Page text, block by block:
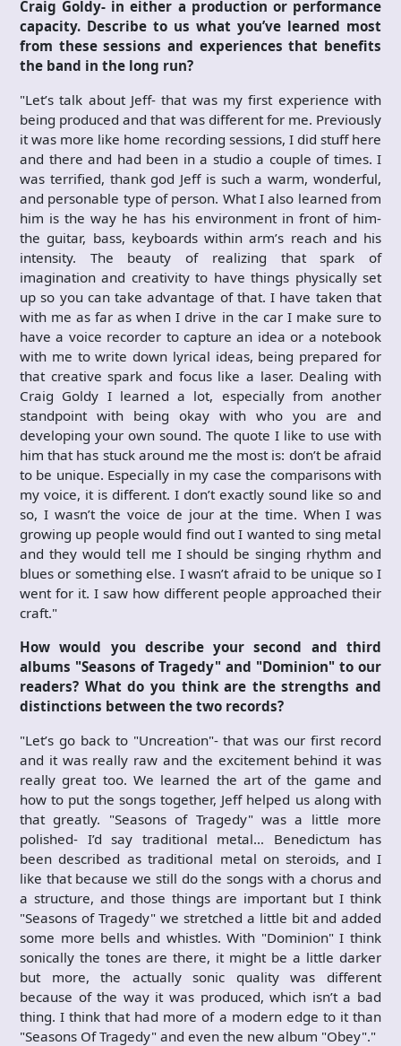
Craig Goldy- in either a production or performance
capacity. Describe to us what you’ve learned most
from these sessions and experiences that benefits
the band in the long run?
"Let’s talk about Jeff- that was my first experience with
being produced and that was different for me. Previously
it was more like home recording sessions, I did stuff here
and there and had been in a studio a couple of times. I
was terrified, thank god Jeff is such a warm, wonderful,
and personable type of person. What I also learned from
him is the way he has his environment in front of him-
the guitar, bass, keyboards within arm’s reach and his
intensity. The beauty of realizing that spark of
imagination and creativity to have things physically set
up so you can take advantage of that. I have taken that
with me as far as when I drive in the car I make sure to
have a voice recorder to capture an idea or a notebook
with me to write down lyrical ideas, being prepared for
that creative spark and focus like a laser. Dealing with
Craig Goldy I learned a lot, especially from another
standpoint with being okay with who you are and
developing your own sound. The quote I like to use with
him that has stuck around me the most is: don’t be afraid
to be unique. Especially in my case the comparisons with
my voice, it is different. I don’t exactly sound like so and
so, I wasn’t the voice de jour at the time. When I was
growing up people would find out I wanted to sing metal
and they would tell me I should be singing rhythm and
blues or something else. I wasn’t afraid to be unique so I
went for it. I saw how different people approached their
craft."
How would you describe your second and third
albums "Seasons of Tragedy" and "Dominion" to our
readers? What do you think are the strengths and
distinctions between the two records?
"Let’s go back to "Uncreation"- that was our first record
and it was really raw and the excitement behind it was
really great too. We learned the art of the game and
how to put the songs together, Jeff helped us along with
that greatly. "Seasons of Tragedy" was a little more
polished- I’d say traditional metal… Benedictum has
been described as traditional metal on steroids, and I
like that because we still do the songs with a chorus and
a structure, and those things are important but I think
"Seasons of Tragedy" we stretched a little bit and added
some more bells and whistles. With "Dominion" I think
sonically the tones are there, it might be a little darker
but more, the actually sonic quality was different
because of the way it was produced, which isn’t a bad
thing. I think that had more of a modern edge to it than
"Seasons Of Tragedy" and even the new album "Obey"."